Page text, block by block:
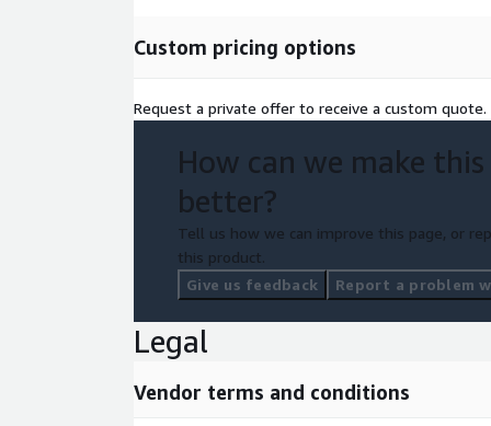
Custom pricing options
Request a private offer to receive a custom quote.
How can we make this
better?
Tell us how we can improve this page, or
this product.
Give us feedback
Report a problem
Legal
Vendor terms and conditions